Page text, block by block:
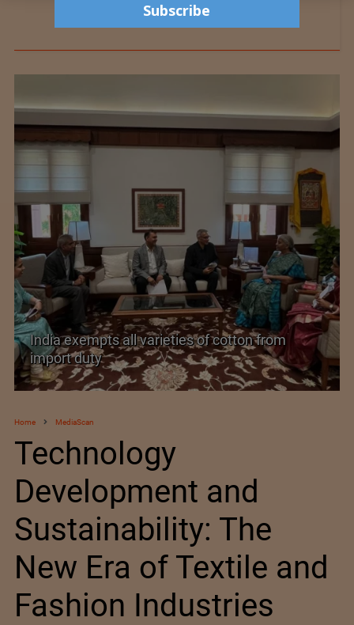
India’s Silk Diplomacy in Vietnam
Home MediaScan
Technology
Development and
Sustainability: The
New Era of Textile and
Fashion Industries